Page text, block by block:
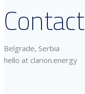
Contact
Belgrade, Serbia
hello at clarion.energy